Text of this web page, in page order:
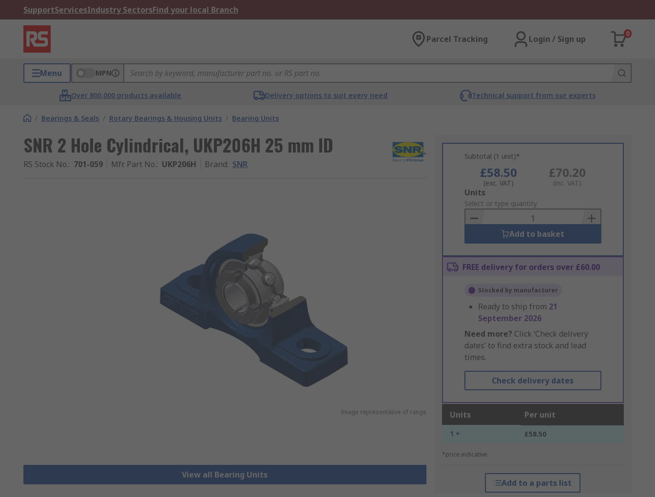
SupportServicesIndustry SectorsFind your local Branch
Parcel Tracking Login / Sign up
0
Menu MPN
Over 800,000 products available Delivery options to suit every need Technical support from our experts
/ Bearings & Seals / Rotary Bearings & Housing Units / Bearing Units
SNR 2 Hole Cylindrical, UKP206H 25 mm ID
RS Stock No.: 701-059 Mfr. Part No.: UKP206H Brand: SNR
Image representative of range
View all Bearing Units
Subtotal (1 unit)*
£58.50
(exc. VAT)
£70.20
(inc. VAT)
Add
to
Basket
Units
Select or type quantity
Add to basket
FREE delivery for orders over £60.00
Stocked by manufacturer
Ready to ship from 21
September 2026
Need more? Click ‘Check delivery
dates’ to find extra stock and lead
times.
Check delivery dates
Units Per unit
1 + £58.50
*price indicative
Add to a parts list